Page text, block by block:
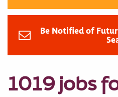
Be Notified of
1019 jobs